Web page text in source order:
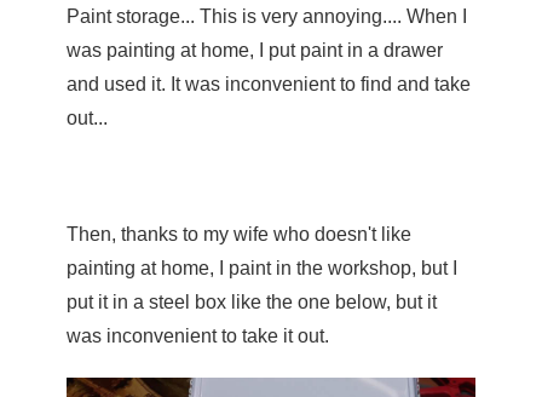
Paint storage... This is very annoying.... When I
was painting at home, I put paint in a drawer
and used it. It was inconvenient to find and take
out...
Then, thanks to my wife who doesn't like
painting at home, I paint in the workshop, but I
put it in a steel box like the one below, but it
was inconvenient to take it out.